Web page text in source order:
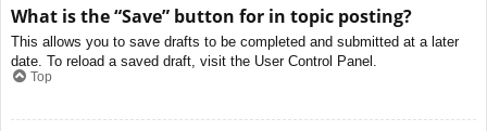
What is the “Save” button for in topic posting?
This allows you to save drafts to be completed and submitted at a later
date. To reload a saved draft, visit the User Control Panel.
Top